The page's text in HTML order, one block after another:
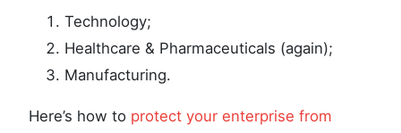
Technology;
Healthcare & Pharmaceuticals (again);
Manufacturing.
Here’s how to protect your enterprise from